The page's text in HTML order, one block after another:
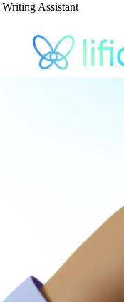
Writing Assistant